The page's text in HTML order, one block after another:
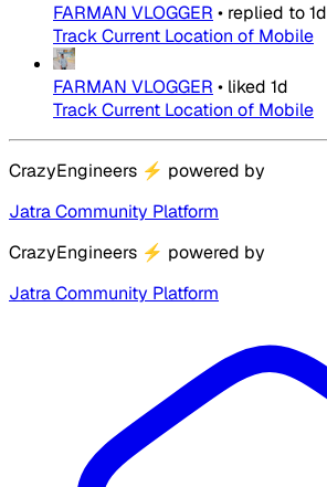
FARMAN VLOGGER • replied to1d
Track Current Location of Mobile
FARMAN VLOGGER • liked 1d
Track Current Location of Mobile
CrazyEngineers ⚡ powered by
Jatra Community Platform
CrazyEngineers ⚡ powered by
Jatra Community Platform